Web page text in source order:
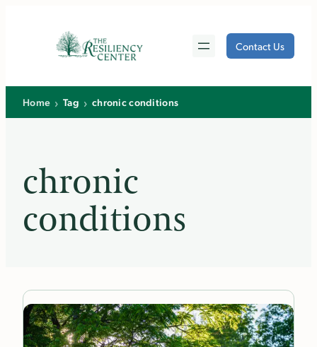
Contact Us
Home › Tag › chronic conditions
chronic
conditions